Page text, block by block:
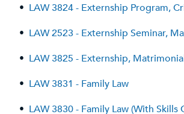
• LAW 3824 - Externship Program,
• LAW 2523 - Externship Seminar,
• LAW 3825 - Externship,
• LAW 3831 - Family Law
• LAW 3830 - Family Law (With Skills